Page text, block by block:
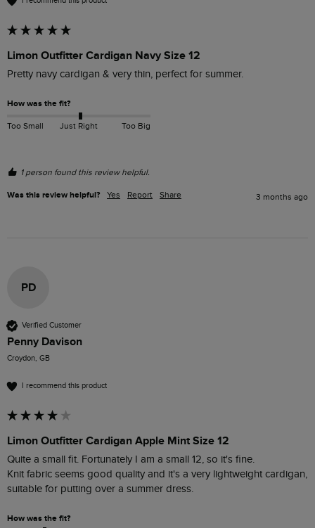
Limon Outfitter Cardigan Navy Size 12
Pretty navy cardigan & very thin, perfect for summer.
How was the fit?
Too Small Just Right Too Big
1 person found this review helpful.
Was this review helpful? Yes Report Share 3 months ago
PD
Verified Customer
Penny Davison
Croydon, GB
I recommend this product
Limon Outfitter Cardigan Apple Mint Size 12
Quite a small fit. Fortunately I am a small 12, so it's fine.
Knit fabric seems good quality and it's a very lightweight cardigan,
suitable for putting over a summer dress.
How was the fit?